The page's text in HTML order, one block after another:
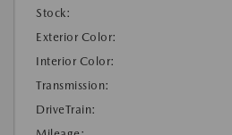
Stock:
Exterior Color:
Interior Color:
Transmission:
DriveTrain: